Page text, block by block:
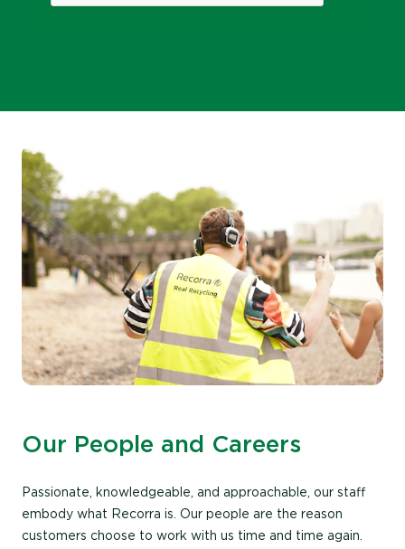
Our People and Careers
Passionate, knowledgeable, and approachable, our staff
embody what Recorra is. Our people are the reason
customers choose to work with us time and time again.